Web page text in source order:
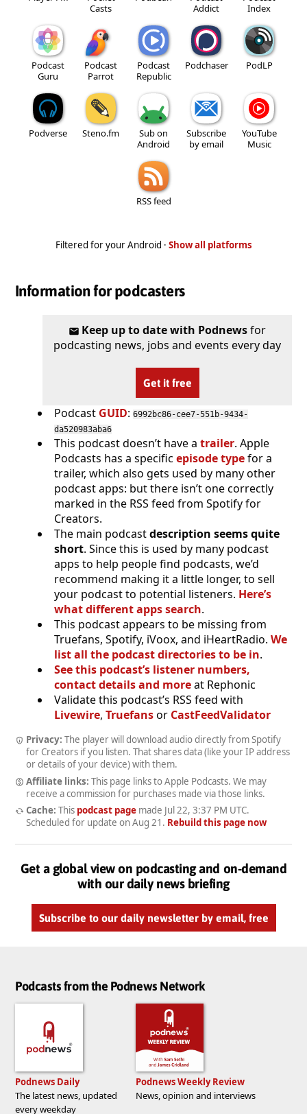
Casts
Addict
Index
Podcast
Guru
Podcast
Parrot
Podcast
Republic
Podchaser PodLP
Podverse Steno.fm
Sub on
Android
Subscribe
by email
YouTube
Music
RSS feed
Filtered for your Android · Show all platforms
Information for podcasters
Keep up to date with Podnewsfor
podcasting news, jobs and events every day
Get it free
Podcast GUID: 6992bc86-cee7-551b-9434-
da520983aba6
This podcast doesn’t have a trailer. Apple
Podcasts has a specific episode typefor a
trailer, which also gets used by many other
podcast apps: but there isn’t one correctly
marked in the RSS feed from Spotify for
Creators.
The main podcastdescription seems quite
short. Since this is used by many podcast
apps to help people find podcasts, we’d
recommend making it a little longer, to sell
your podcast to potential listeners. Here’s
what different apps search.
This podcast appears to be missing from
Truefans, Spotify, iVoox, and iHeartRadio. We
list all the podcast directories to be in.
See this podcast’s listener numbers,
contact details and moreat Rephonic
Validate this podcast’s RSS feed with
Livewire, Truefansor CastFeedValidator
Privacy: The player will download audio directly from Spotify
for Creators if you listen. That shares data (like your IP address
or details of your device) with them.
Affiliate links: This page links to Apple Podcasts. We may
receive a commission for purchases made via those links.
Cache: This podcast pagemade Jul 22, 3:37 PM UTC.
Scheduled for update on Aug 21 . Rebuild this page now
Get a global view on podcasting and on-demand
with our daily news briefing
Subscribe to our daily newsletter by email, free
Podcasts from the Podnews Network
Podnews Daily
The latest news, updated
every weekday
Podnews Weekly Review
News, opinion and interviews